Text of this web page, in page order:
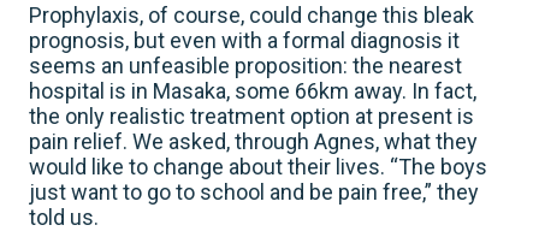
Prophylaxis, of course, could change this bleak
prognosis, but even with a formal diagnosis it
seems an unfeasible proposition: the nearest
hospital is in Masaka, some 66km away. In fact,
the only realistic treatment option at present is
pain relief. We asked, through Agnes, what they
would like to change about their lives. “The boys
just want to go to school and be pain free,” they
told us.